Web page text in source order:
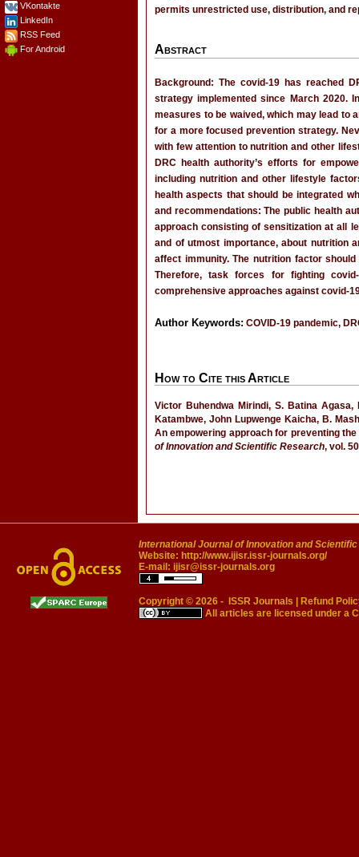
VKontakte
LinkedIn
RSS Feed
For Android
permits unrestricted use, distribution, and
Abstract
Background: The covid-19 has reached
strategy implemented since March 2020.
measures to be waived, which may lead to
for a more focused prevention strategy.
with few attention to nutrition and other
DRC health authority’s efforts for
including nutrition and other lifestyle
health aspects that should be integrated
and recommendations: The public health
approach consisting of sensitization at all
and of utmost importance, about nutrition
affect immunity. The nutrition factor
Therefore, task forces for fighting
comprehensive approaches against covid-
Author Keywords: COVID-19 pandemic,
How to Cite this Article
Victor Buhendwa Mirindi, S. Batina Agasa,
Katambwe, John Lupwenge Kaicha, B.
An empowering approach for preventing
of Innovation and Scientific Research, vol.
International Journal of Innovation and
Website: http://www.ijisr.issr-journals.org/
E-mail: ijisr@issr-journals.org
Copyright © 2026 - ISSR Journals
Refund
All articles are licensed under a